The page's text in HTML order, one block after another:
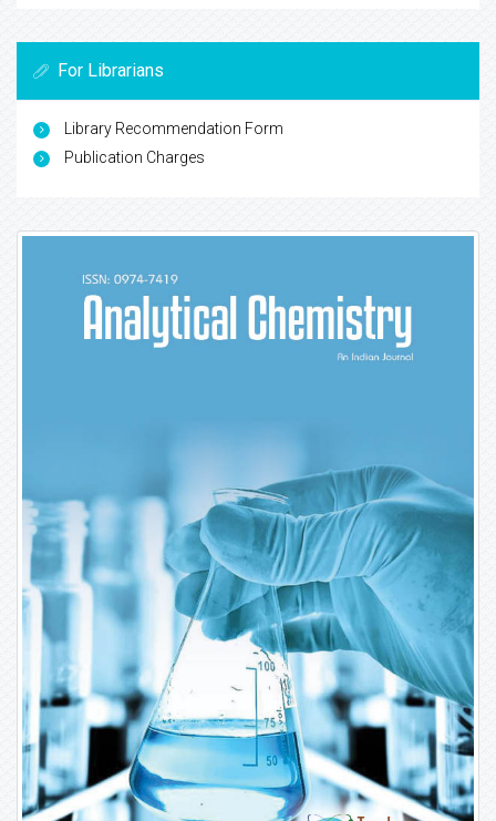
For Librarians
Library Recommendation Form
Publication Charges